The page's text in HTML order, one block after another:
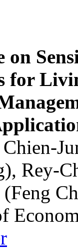
on
for
Chien-
Rey-
(Feng